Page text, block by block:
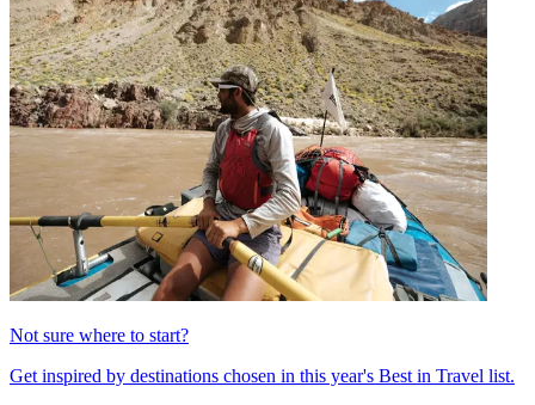
Not sure where to start?
Get inspired by destinations chosen in this year's Best in Travel list.